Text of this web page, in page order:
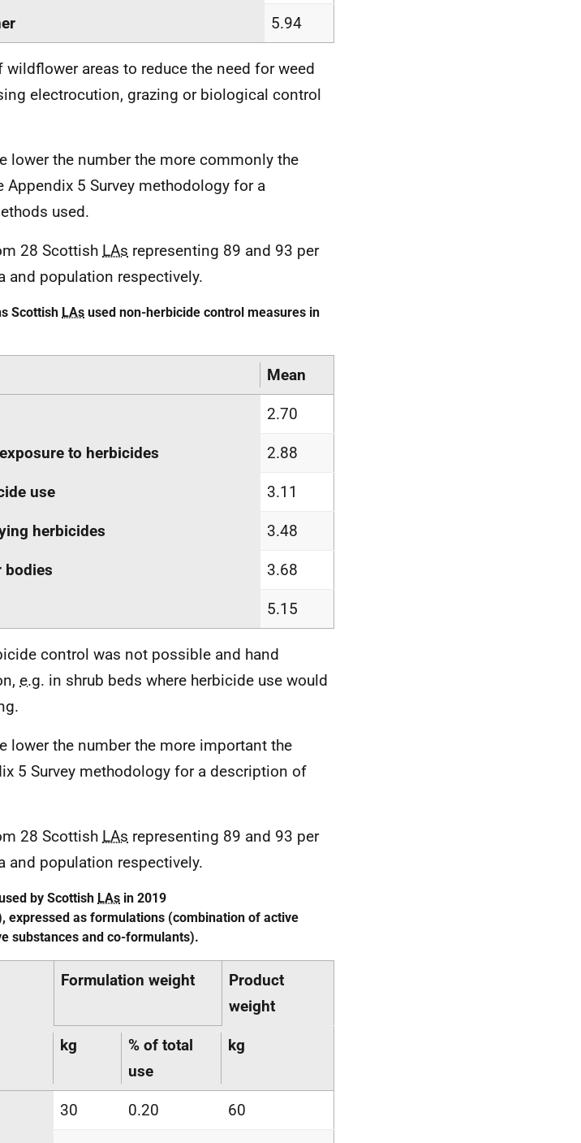
5.94
areas to reduce the need for weed
electrocution, grazing or biological control
lower the number the more commonly the
Appendix 5 Survey methodology for a
used.
28 Scottish LAs representing 89 and 93 per
and population respectively.
Scottish LAs used non-herbicide control measures in
Mean
2.70
to herbicides 2.88
use 3.11
herbicides 3.48
bodies 3.68
5.15
control was not possible and hand
e.g. in shrub beds where herbicide use would
lower the number the more important the
5 Survey methodology for a description of
28 Scottish LAs representing 89 and 93 per
and population respectively.
by Scottish LAs in 2019
expressed as formulations (combination of active
substances and co-formulants).
Formulation weight
Product
weight
kg
% of total
use
kg
30 0.20 60